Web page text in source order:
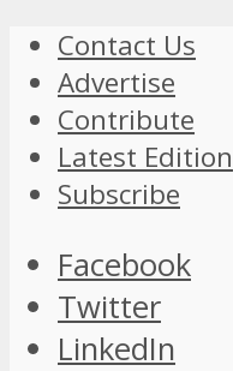
Contact Us
Advertise
Contribute
Latest Edition
Subscribe
Facebook
Twitter
LinkedIn